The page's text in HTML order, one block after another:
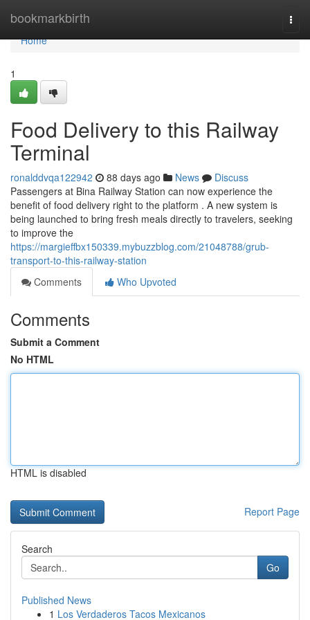
bookmarkbirth
Home
Home
1
Food Delivery to this Railway
Terminal
ronalddvqa122942 88 days ago News
Discuss
Passengers at Bina Railway Station can now experience the
benefit of food delivery right to the platform . A new system is
being launched to bring fresh meals directly to travelers, seeking
to improve the
https://margieffbx150339.mybuzzblog.com/21048788/grub-
transport-to-this-railway-station
Comments
Who Upvoted
Comments
Submit a Comment
No HTML
HTML is disabled
Report Page
Search
Go
Published News
1 Los Verdaderos Tacos Mexicanos